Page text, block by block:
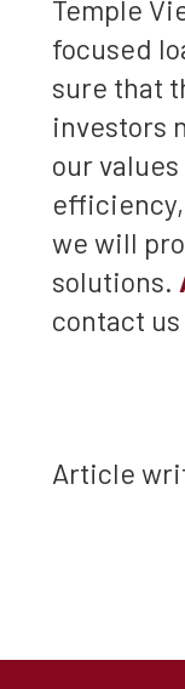
Temple
focused
sure that
investors
our
we will
solutions.
contact
Article